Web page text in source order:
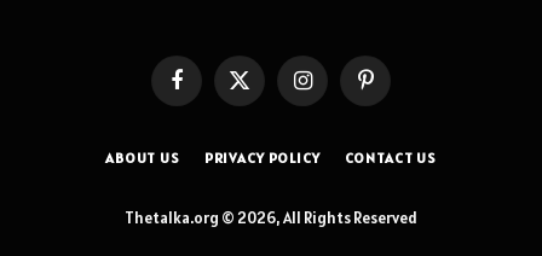
FacebookX
InstagramPinterest
ABOUT US PRIVACY POLICY CONTACT US
Thetalka.org © 2026, All Rights Reserved